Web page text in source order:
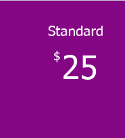
Standard
$ 25